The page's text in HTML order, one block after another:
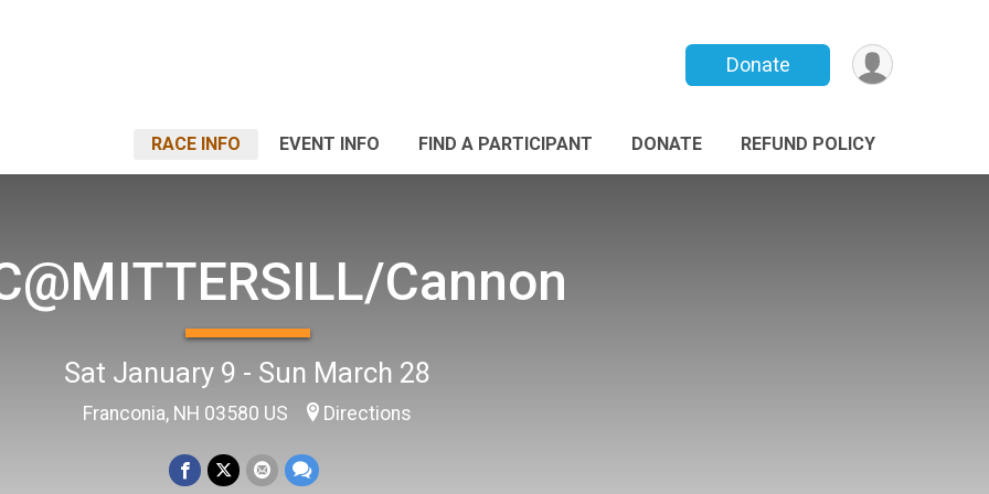
Donate
RACE INFO EVENT INFO FIND A PARTICIPANT DONATE REFUND POLICY
Cannon
Sat January 9 - Sun March 28
Franconia, NH 03580 US Directions